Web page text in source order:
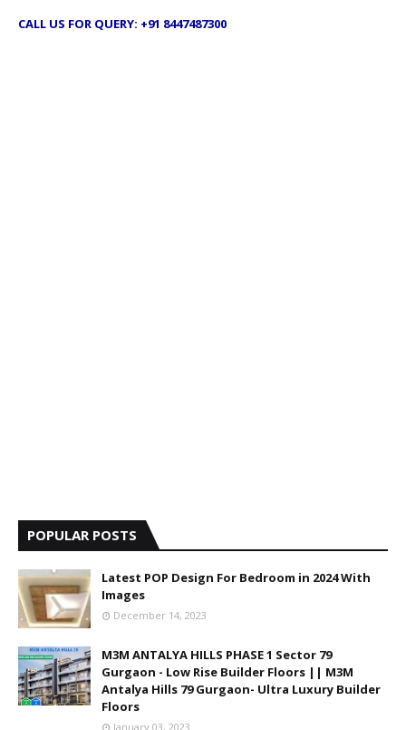
CALL US FOR QUERY: +91 8447487300
POPULAR POSTS
Latest POP Design For Bedroom in 2024 With
Images
December 14, 2023
M3M ANTALYA HILLS PHASE 1 Sector 79
Gurgaon - Low Rise Builder Floors || M3M
Antalya Hills 79 Gurgaon- Ultra Luxury Builder
Floors
January 03, 2023